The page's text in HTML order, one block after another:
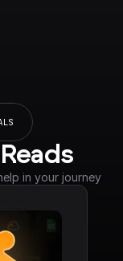
in your journey